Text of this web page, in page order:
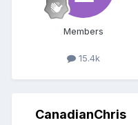
Members
15.4k
CanadianChris